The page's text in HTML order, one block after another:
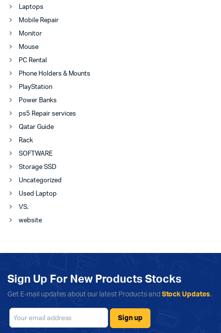
Laptops
Mobile Repair
Monitor
Mouse
PC Rental
Phone Holders & Mounts
PlayStation
Power Banks
ps5 Repair services
Qatar Guide
Rack
SOFTWARE
Storage SSD
Uncategorized
Used Laptop
VS.
website
Sign Up For New Products Stocks
Get E-mail updates about our latest Products and Stock Updates.